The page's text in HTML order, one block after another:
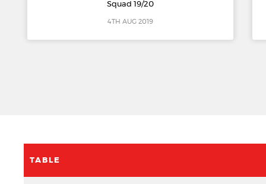
Squad 19/20
4TH AUG 2019
TABLE